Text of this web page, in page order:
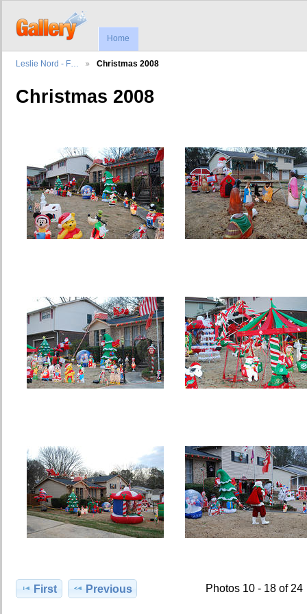
Home
Leslie Nord - F… Christmas 2008
Christmas 2008
First Previous Photos 10 - 18 of 24